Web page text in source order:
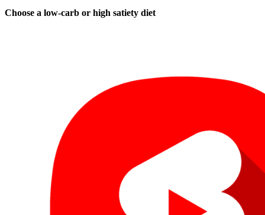
Choose a low-carb or high satiety diet